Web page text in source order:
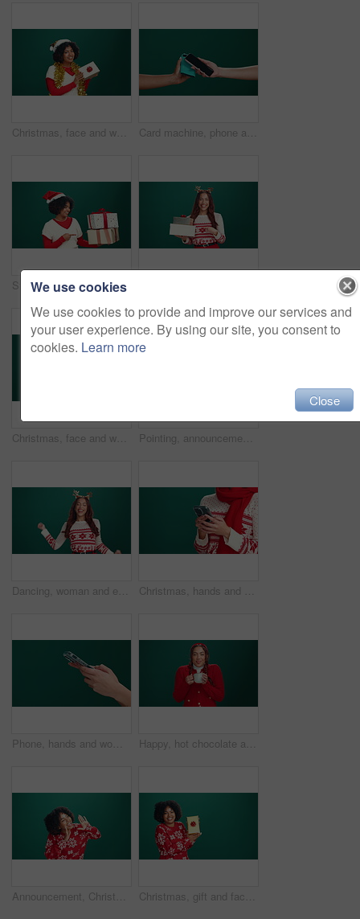
Christmas, face and woman with gift, excited and facial expression on green studio background. Portrait, person or model with tradition, holiday season or festive with Xmas present, surprise or smile Card machine, phone and hands of people in studio for payment, transaction or contactless POS. Banking, cellphone and customer with electronic device for cashless purchase by green background.
Studio, pointing and woman with gift, excited and celebration for Christmas, smile and mockup space. Happy, face and black person with present for festive season, green background and giveaway or box
Christmas, face and woman in studio, pointing and announcement on green background. Portrait, happy person and model with holiday season, hand gesture and Xmas hat with smile and product giveaway Pointing, announcement and woman with face, studio and excited for holiday offer or festive season. Happy, smile and person with hand gesture for discount, mockup space and good news for Christmas
Dancing, woman and excited for Christmas, studio and celebration for festive season, fun and energy. Green background, laugh and happy for holiday, mockup space or person with smile, dancer and event Christmas, hands and woman with cellphone in studio for networking, communication or social media. Mockup space, xmas holiday and female person with phone for contact on app by green background.
Phone, hands and woman in studio with communication, networking or connectivity on mobile app. Technology, mockup space and female person with cellphone for typing with contact by green background. Happy, hot chocolate and face of woman in studio with winter drink for christmas holiday. Smile, cosy and portrait of female person from Mexico with eggnog for xmas season by green background.
Announcement, Christmas and shouting with happy woman in studio for awareness, promotion or sale. Giveaway, news and space with African person isolated on green background for festive marketing Christmas, gift and face of black woman in studio with celebration, happiness or giveaway prize. Mockup space, portrait and African female person with present box for xmas holiday by green background
We use cookies
We use cookies to provide and improve our services and
your user experience. By using our site, you consent to
cookies. Learn more
Close